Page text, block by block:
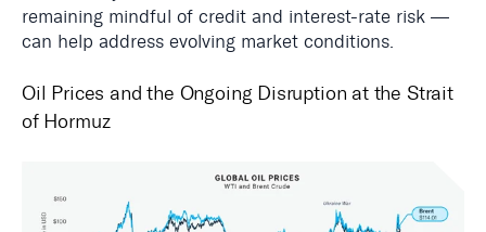
remaining mindful of credit and interest-rate risk —
can help address evolving market conditions.
Oil Prices and the Ongoing Disruption at the Strait
of Hormuz